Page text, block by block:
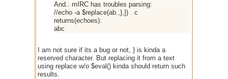
And.. mIRC has troubles parsing:
//echo -a $replace(ab.,},}) . c
returns(echoes):
abc
I am not sure if its a bug or not, } is kinda a
reserved character. But replacing it from a text
using replace w/o $eval() kinda should return such
results.